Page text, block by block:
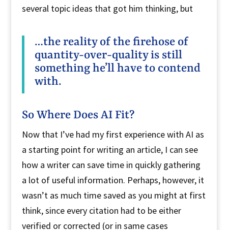
several topic ideas that got him thinking, but
…the reality of the firehose of
quantity-over-quality is still
something he’ll have to contend
with.
So Where Does AI Fit?
Now that I’ve had my first experience with AI as
a starting point for writing an article, I can see
how a writer can save time in quickly gathering
a lot of useful information. Perhaps, however, it
wasn’t as much time saved as you might at first
think, since every citation had to be either
verified or corrected (or in same cases